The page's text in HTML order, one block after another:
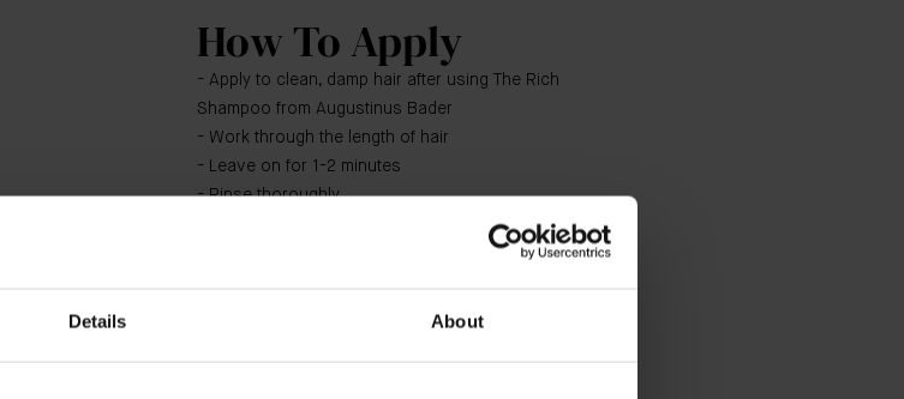
Details About
How To Apply
- Apply to clean, damp hair after using The Rich
Shampoo from Augustinus Bader
- Work through the length of hair
- Leave on for 1-2 minutes
- Rinse thoroughly
​​Use both The Rich Shampoo and The Rich
system. For optimal results use with The Scalp
and The Neem Comb as needed.